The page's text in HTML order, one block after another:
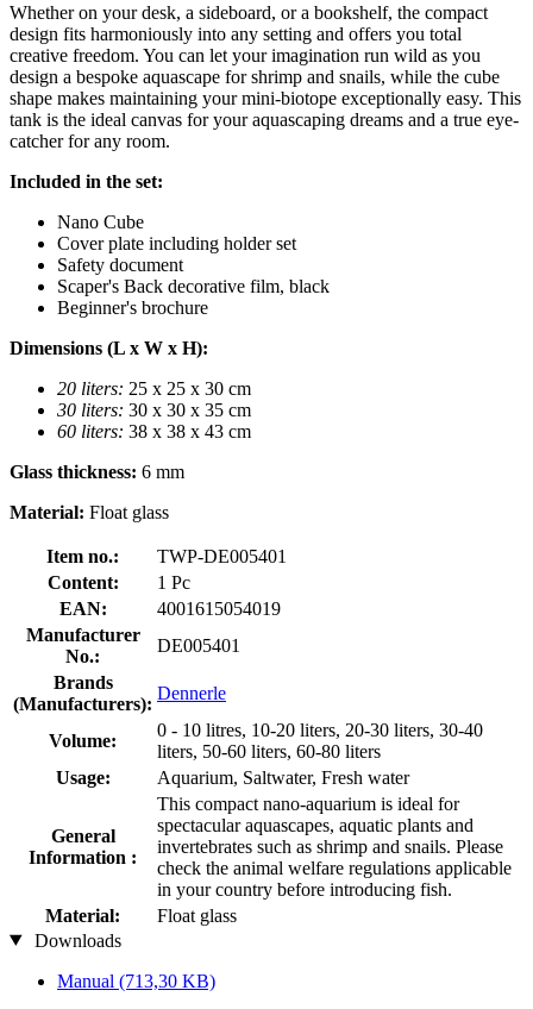
Whether on your desk, a sideboard, or a bookshelf, the compact
design fits harmoniously into any setting and offers you total
creative freedom. You can let your imagination run wild as you
design a bespoke aquascape for shrimp and snails, while the cube
shape makes maintaining your mini-biotope exceptionally easy. This
tank is the ideal canvas for your aquascaping dreams and a true eye-
catcher for any room.
Included in the set:
Nano Cube
Cover plate including holder set
Safety document
Scaper's Back decorative film, black
Beginner's brochure
Dimensions (L x W x H):
20 liters: 25 x 25 x 30 cm
30 liters: 30 x 30 x 35 cm
60 liters: 38 x 38 x 43 cm
Glass thickness: 6 mm
Material: Float glass
Item no.:
TWP-DE005401
Content:
1 Pc
EAN:
4001615054019
Manufacturer
No.:
DE005401
Brands
(Manufacturers):
Dennerle
Volume:
0 - 10 litres, 10-20 liters, 20-30 liters, 30-40
liters, 50-60 liters, 60-80 liters
Usage:
Aquarium, Saltwater, Fresh water
General
Information :
This compact nano-aquarium is ideal for
spectacular aquascapes, aquatic plants and
invertebrates such as shrimp and snails. Please
check the animal welfare regulations applicable
in your country before introducing fish.
Material:
Float glass
Downloads
Manual (713,30 KB)